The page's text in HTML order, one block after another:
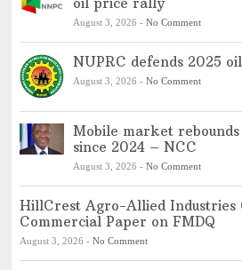
August 3, 2026 - No Comment
NUPRC defends 2025
August 3, 2026 - No Comment
Mobile market
since 2024 – NCC
August 3, 2026 - No Comment
HillCrest Agro-Allied Industries
Commercial Paper on FMDQ
August 3, 2026 - No Comment